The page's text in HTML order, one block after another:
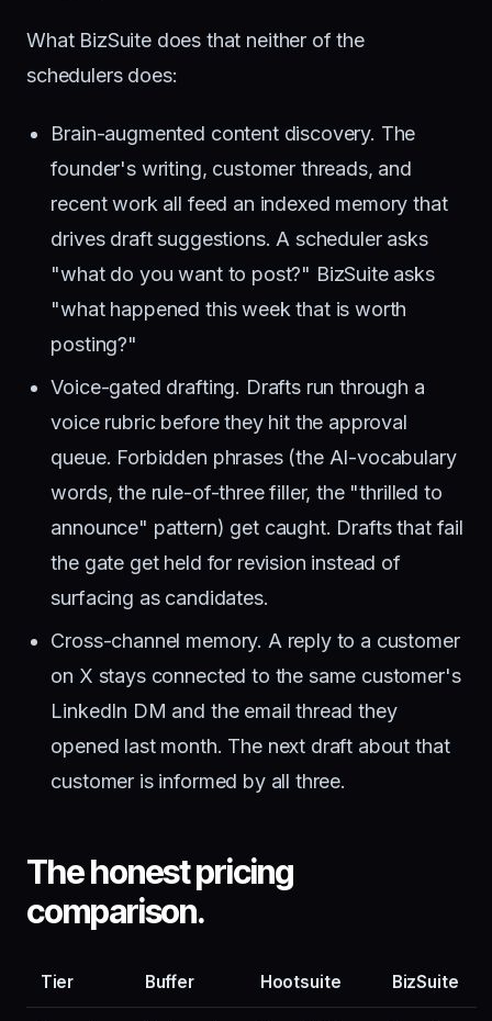
What BizSuite does that neither of the
schedulers does:
Brain-augmented content discovery. The
founder's writing, customer threads, and
recent work all feed an indexed memory that
drives draft suggestions. A scheduler asks
"what do you want to post?" BizSuite asks
"what happened this week that is worth
posting?"
Voice-gated drafting. Drafts run through a
voice rubric before they hit the approval
queue. Forbidden phrases (the AI-vocabulary
words, the rule-of-three filler, the "thrilled to
announce" pattern) get caught. Drafts that fail
the gate get held for revision instead of
surfacing as candidates.
Cross-channel memory. A reply to a customer
on X stays connected to the same customer's
LinkedIn DM and the email thread they
opened last month. The next draft about that
customer is informed by all three.
The honest pricing
comparison.
Tier Buffer Hootsuite BizSuite